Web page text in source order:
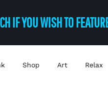
IF YOU WISH TO
Shop Art Relax